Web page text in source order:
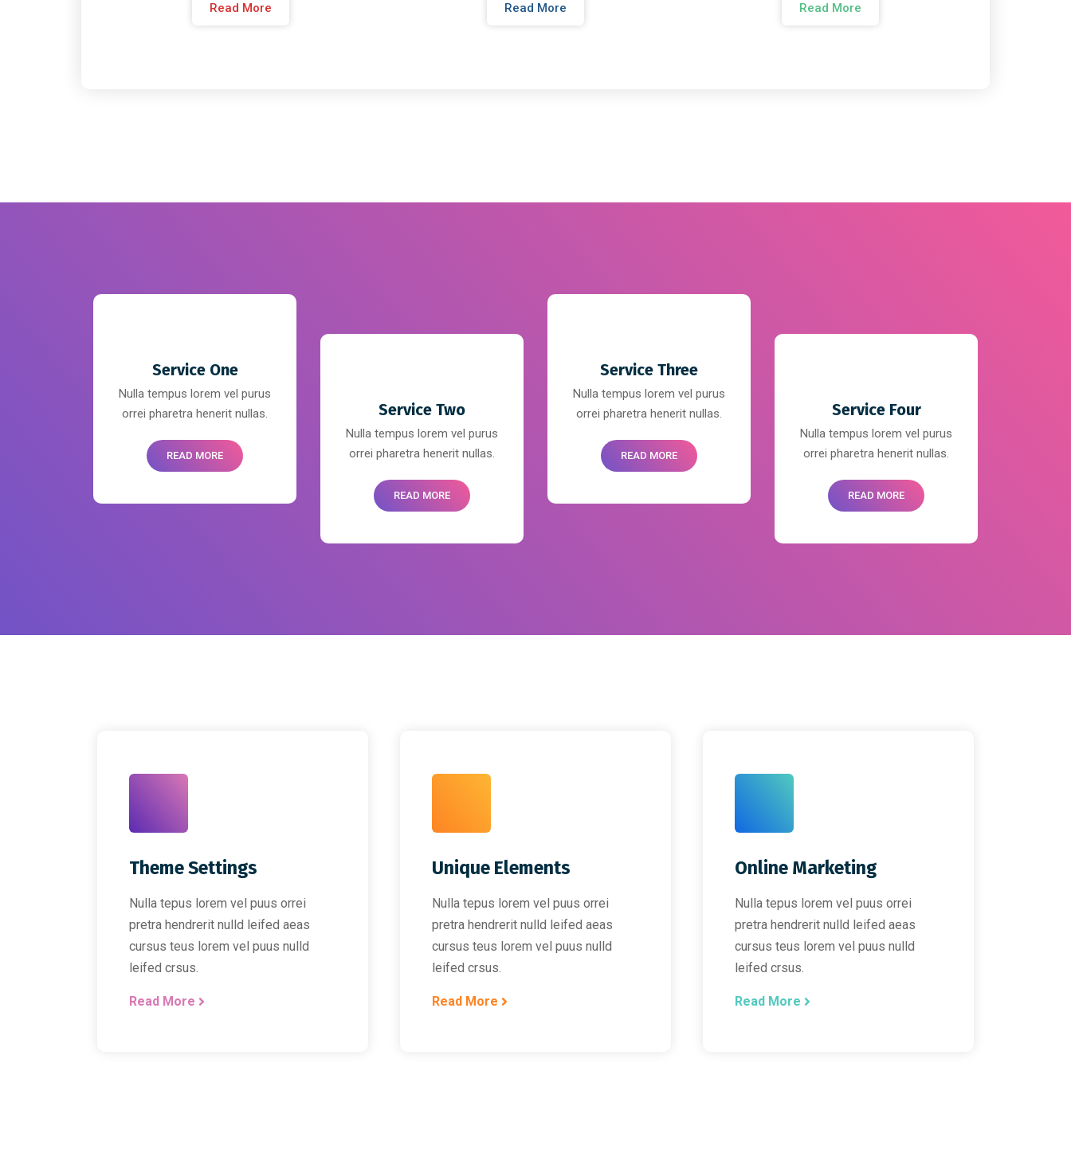
Read More Read More Read More
Service One
Nulla tempus lorem vel purus
orrei pharetra henerit nullas.
READ MORE
Service Two
Nulla tempus lorem vel purus
orrei pharetra henerit nullas.
READ MORE
Service Three
Nulla tempus lorem vel purus
orrei pharetra henerit nullas.
READ MORE
Service Four
Nulla tempus lorem vel purus
orrei pharetra henerit nullas.
READ MORE
Theme Settings
Nulla tepus lorem vel puus orrei
pretra hendrerit nulld leifed aeas
cursus teus lorem vel puus nulld
leifed crsus.
Read More
Unique Elements
Nulla tepus lorem vel puus orrei
pretra hendrerit nulld leifed aeas
cursus teus lorem vel puus nulld
leifed crsus.
Read More
Online Marketing
Nulla tepus lorem vel puus orrei
pretra hendrerit nulld leifed aeas
cursus teus lorem vel puus nulld
leifed crsus.
Read More